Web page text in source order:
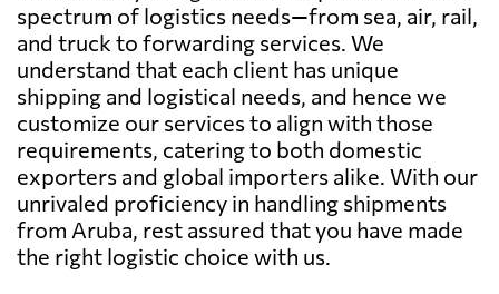
spectrum of logistics needs—from sea, air, rail,
and truck to forwarding services. We
understand that each client has unique
shipping and logistical needs, and hence we
customize our services to align with those
requirements, catering to both domestic
exporters and global importers alike. With our
unrivaled proficiency in handling shipments
from Aruba, rest assured that you have made
the right logistic choice with us.